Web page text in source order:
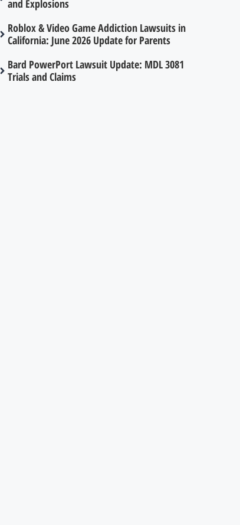
and Explosions
Roblox & Video Game Addiction Lawsuits in
California: June 2026 Update for Parents
Bard PowerPort Lawsuit Update: MDL 3081
Trials and Claims